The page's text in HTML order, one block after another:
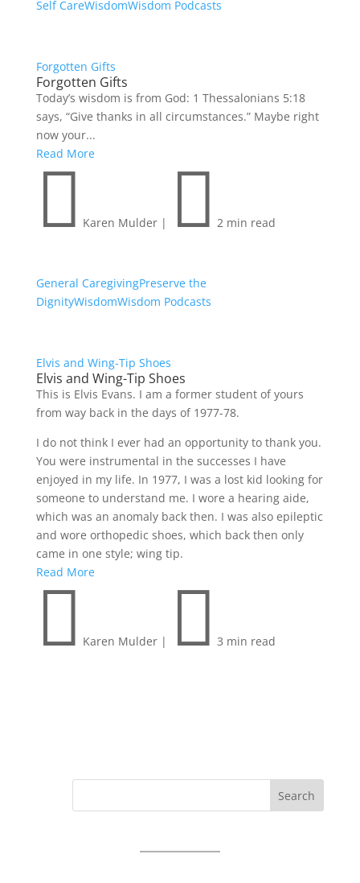
Self CareWisdomWisdom Podcasts
Forgotten Gifts
Forgotten Gifts
Today’s wisdom is from God: 1 Thessalonians 5:18
says, “Give thanks in all circumstances.” Maybe right
now your...
Read More
 Karen Mulder |  2 min read
General CaregivingPreserve the
DignityWisdomWisdom Podcasts
Elvis and Wing-Tip Shoes
Elvis and Wing-Tip Shoes
This is Elvis Evans. I am a former student of yours
from way back in the days of 1977-78.
I do not think I ever had an opportunity to thank you.
You were instrumental in the successes I have
enjoyed in my life. In 1977, I was a lost kid looking for
someone to understand me. I wore a hearing aide,
which was an anomaly back then. I was also epileptic
and wore orthopedic shoes, which back then only
came in one style; wing tip.
Read More
 Karen Mulder |  3 min read
Search